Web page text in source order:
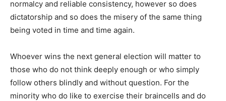
normalcy and reliable consistency, however so does
dictatorship and so does the misery of the same thing
being voted in time and time again.
Whoever wins the next general election will matter to
those who do not think deeply enough or who simply
follow others blindly and without question. For the
minority who do like to exercise their braincells and do